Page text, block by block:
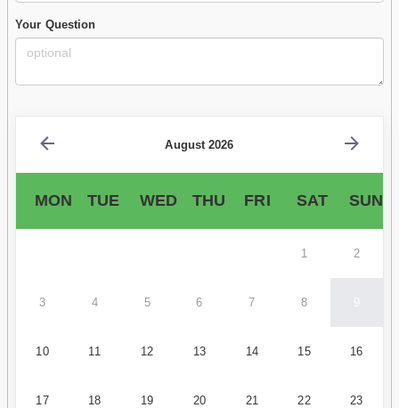
Your Question
August 2026
MON TUE WED THU FRI SAT SUN
1 2
3 4 5 6 7 8 9
10 11 12 13 14 15 16
17 18 19 20 21 22 23